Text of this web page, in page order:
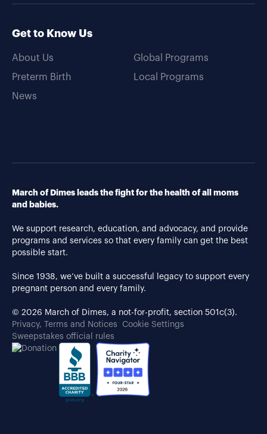
Get to Know Us
About Us
Preterm Birth
News
Global Programs
Local Programs
March of Dimes leads the fight for the health of all moms
and babies.
We support research, education, and advocacy, and provide
programs and services so that every family can get the best
possible start.
Since 1938, we’ve built a successful legacy to support every
pregnant person and every family.
© 2026 March of Dimes, a not-for-profit, section 501c(3).
Privacy, Terms and Notices
Cookie Settings
Sweepstakes official rules